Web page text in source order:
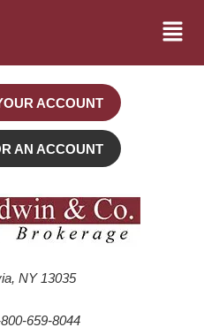
ACCOUNT
AN ACCOUNT
NY 13035
659-8044